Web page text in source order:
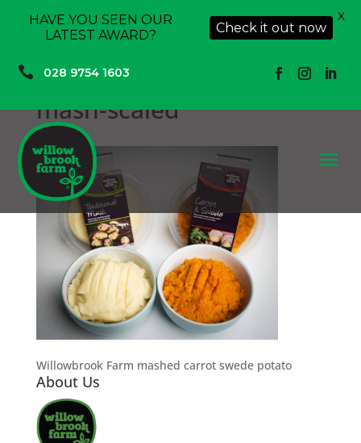
 028 9754 1603
a
mash-scaled
Willowbrook Farm mashed carrot swede potato
About Us
HAVE YOU SEEN OUR
LATEST AWARD?
Check it out now
X